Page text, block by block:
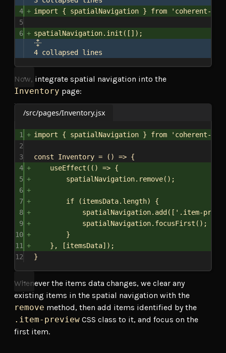
4
import { spatialNavigation } from
'coherent-
5
6
spatialNavigation. init ([]);
4 collapsed lines
Now, integrate spatial navigation into the
Inventory page:
/src/pages/Inventory.jsx
1 import { spatialNavigation } from
'coherent-
2
3
const Inventory = () => {
4
useEffect (() => {
5
spatialNavigation. remove();
6
7
if (itemsData. length) {
8
spatialNavigation. add ([ '.item-
9
spatialNavigation. focusFirst ();
10
}
11
}, [itemsData]);
12
}
Whenever the items data changes, we clear any
existing items in the spatial navigation with the
remove method, then add items identified by the
.item-preview CSS class to it, and focus on the
first item.